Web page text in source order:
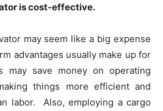
is cost-effective.
may seem like a big expense
advantages usually make up for
may save money on operating
things more efficient and
labor. Also, employing a cargo